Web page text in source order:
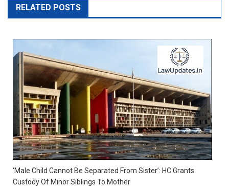
RELATED POSTS
‘Male Child Cannot Be Separated From Sister’: HC Grants
Custody Of Minor Siblings To Mother